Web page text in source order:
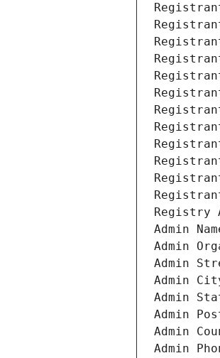
Registrant
Registrant
Registrant
Registrant
Registrant
Registrant
Registry
Admin
Admin
Admin
Admin
Admin
Admin
Admin
Admin